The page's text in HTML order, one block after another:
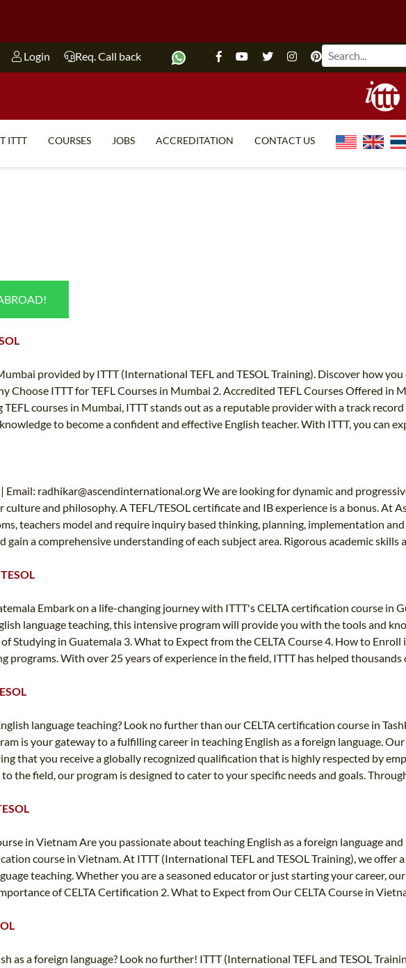
Login Req. Call back
ITTT COURSES
UNI-VERSE BBA
JOBS ACCREDITATION CONTACT US
provided by ITTT (International TEFL and TESOL Training). Discover how
Choose ITTT for TEFL Courses in Mumbai 2. Accredited TEFL Courses Offered in
courses in Mumbai, ITTT stands out as a reputable provider with a track
to become a confident and effective English teacher. With ITTT, you can
Email: radhikar@ascendinternational.orgWe are looking for dynamic and
and philosophy. A TEFL/TESOL certificate and IB experience is a bonus. At
teachers model and require inquiry based thinking, planning, implementation
a comprehensive understanding of each subject area. Rigorous academic
Embark on a life-changing journey with ITTT's CELTA certification course in
language teaching, this intensive program will provide you with the tools and
Studying in Guatemala 3. What to Expect from the CELTA Course 4. How to
programs. With over 25 years of experience in the field, ITTT has helped
language teaching? Look no further than our CELTA certification course in
is your gateway to a fulfilling career in teaching English as a foreign language.
that you receive a globally recognized qualification that is highly respected by
the field, our program is designed to cater to your specific needs and goals.
in Vietnam Are you passionate about teaching English as a foreign language
course in Vietnam. At ITTT (International TEFL and TESOL Training), we
teaching. Whether you are a seasoned educator or just starting your career,
of CELTA Certification 2. What to Expect from Our CELTA Course in
as a foreign language? Look no further! ITTT (International TEFL and TESOL